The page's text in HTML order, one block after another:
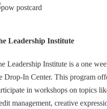
Leadership Institute
Leadership Institute is a one
Drop-In Center. This program
in workshops on topics
management, creative